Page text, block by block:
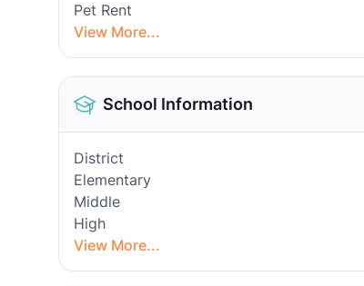
Pet Rent
View More...
School Information
District
Elementary
Middle
High
View More...